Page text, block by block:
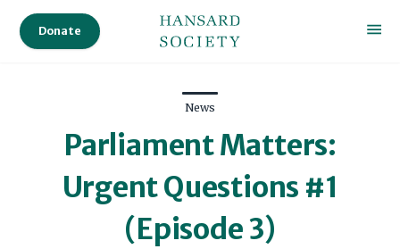
Donate
News
Parliament Matters:
Urgent Questions #1
(Episode 3)